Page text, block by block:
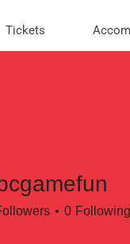
Tickets
0 Following